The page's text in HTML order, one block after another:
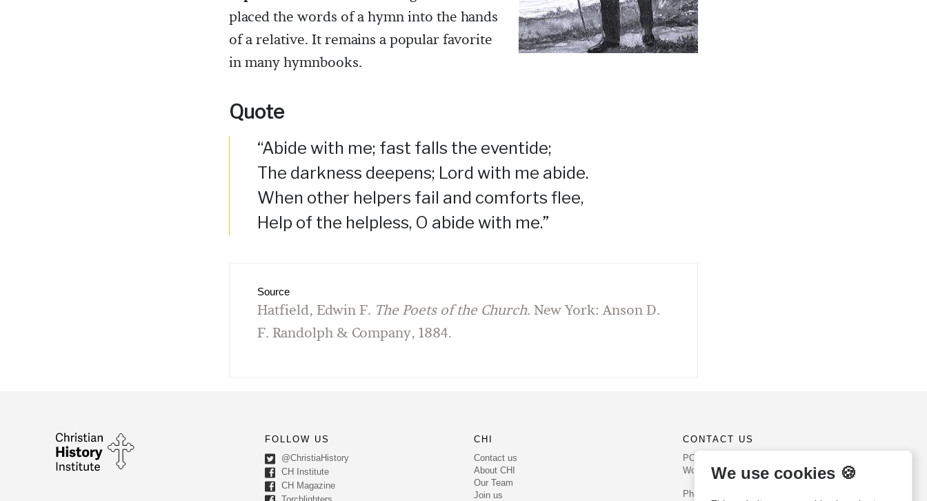
placed the words of a hymn into the hands
of a relative. It remains a popular favorite
in many hymnbooks.
Quote
“Abide with me; fast falls the eventide;
The darkness deepens; Lord with me abide.
When other helpers fail and comforts flee,
Help of the helpless, O abide with me.”
Source
Hatfield, Edwin F. The Poets of the Church. New York: Anson D.
F. Randolph & Company, 1884.
FOLLOW US
@ChristiaHistory
CH Institute
CH Magazine
CHI
Contact us
About CHI
Our Team
Join us
CONTACT US
PO Box 540
Worcester, PA 19490
Phone: (800) 468-0458
We use cookies 🍪